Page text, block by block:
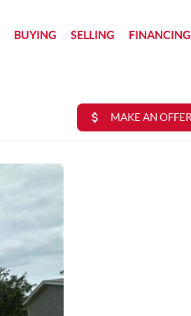
BUYING SELLING FINANCING